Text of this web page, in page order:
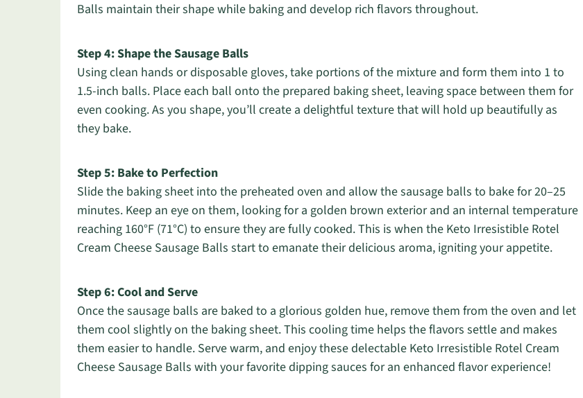
Balls maintain their shape while baking and develop rich flavors throughout.
Step 4: Shape the Sausage Balls
Using clean hands or disposable gloves, take portions of the mixture and form them into 1 to
1.5-inch balls. Place each ball onto the prepared baking sheet, leaving space between them for
even cooking. As you shape, you’ll create a delightful texture that will hold up beautifully as
they bake.
Step 5: Bake to Perfection
Slide the baking sheet into the preheated oven and allow the sausage balls to bake for 20–25
minutes. Keep an eye on them, looking for a golden brown exterior and an internal temperature
reaching 160°F (71°C) to ensure they are fully cooked. This is when the Keto Irresistible Rotel
Cream Cheese Sausage Balls start to emanate their delicious aroma, igniting your appetite.
Step 6: Cool and Serve
Once the sausage balls are baked to a glorious golden hue, remove them from the oven and let
them cool slightly on the baking sheet. This cooling time helps the flavors settle and makes
them easier to handle. Serve warm, and enjoy these delectable Keto Irresistible Rotel Cream
Cheese Sausage Balls with your favorite dipping sauces for an enhanced flavor experience!